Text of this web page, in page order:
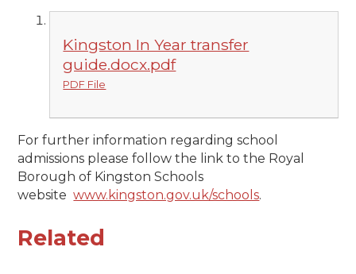
Kingston In Year transfer
guide.docx.pdf
PDF File
For further information regarding school
admissions please follow the link to the Royal
Borough of Kingston Schools
websitewww.kingston.gov.uk/schools.
Related